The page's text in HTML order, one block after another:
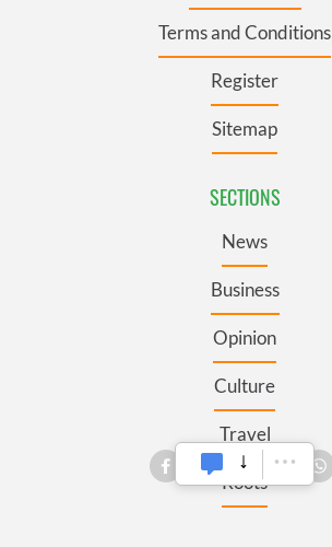
Terms and Conditions
Register
Sitemap
SECTIONS
News
Business
Opinion
Culture
Travel
Roots